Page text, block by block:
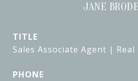
JANE
TITLE
Sales Associate Agent |
PHONE